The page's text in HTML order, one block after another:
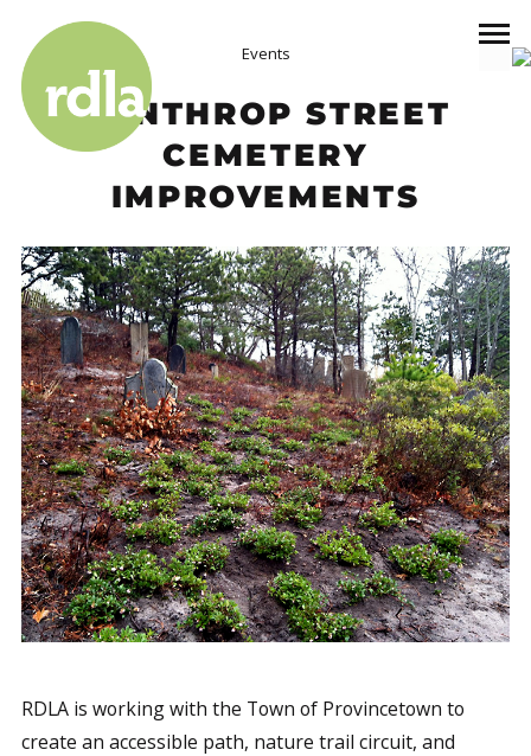
Events
WINTHROP STREET
CEMETERY
IMPROVEMENTS
RDLA is working with the Town of Provincetown to
create an accessible path, nature trail circuit, and